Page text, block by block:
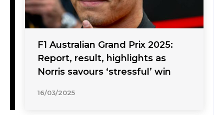
F1 Australian Grand Prix 2025:
Report, result, highlights as
Norris savours ‘stressful’ win
16/03/2025